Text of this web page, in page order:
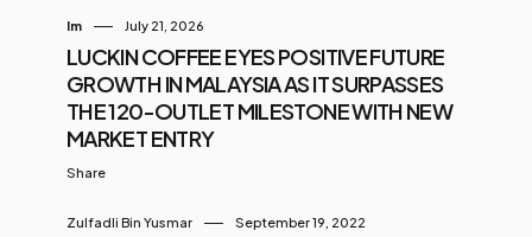
Im July 21, 2026
LUCKIN COFFEE EYES POSITIVE FUTURE
GROWTH IN MALAYSIA AS IT SURPASSES
THE 120-OUTLET MILESTONE WITH NEW
MARKET ENTRY
Share
Zulfadli Bin Yusmar September 19, 2022